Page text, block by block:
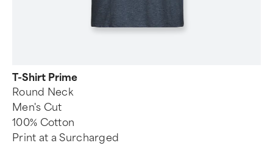
T-Shirt Prime
Round Neck
Men's Cut
100% Cotton
Print at a Surcharged